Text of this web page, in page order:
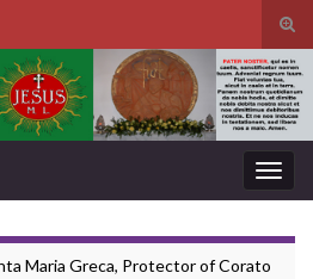
Maria Greca, Protector of Corato